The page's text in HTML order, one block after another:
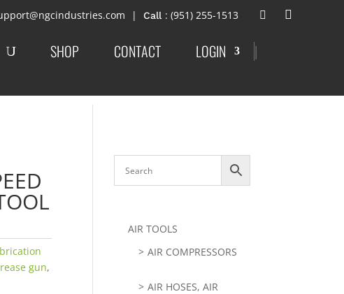
: (951) 255-1513
SHOP CONTACT LOGIN |
gun,
AIR TOOLS
AIR COMPRESSORS
AIR HOSES, AIR